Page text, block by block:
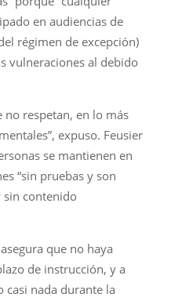
en audiencias de
régimen de excepción)
vulneraciones al debido
no respetan, en lo más
expuso. Feusier
se mantienen en
“sin pruebas y son
sin contenido
que no haya
de instrucción, y a
casi nada durante la